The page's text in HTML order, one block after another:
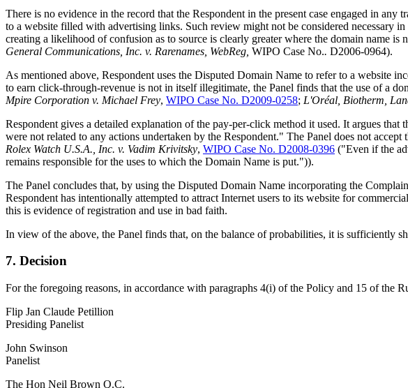
There is no evidence in the record that the Respondent in the present case engaged in
to a website filled with advertising links. Such review might not be considered
creating a likelihood of confusion as to source is clearly greater where the domain name
General Communications, Inc. v. Rarenames, WebReg WIPO Case No.. D2006-0964).
As mentioned above, Respondent uses the Disputed Domain Name to refer to a website
to earn click-through-revenue is not in itself illegitimate, the Panel finds that the use of a
Mpire Corporation v. Michael Frey, WIPO Case No. D2009-0258; L'Oréal, Biotherm,
Respondent gives a detailed explanation of the pay-per-click method it used. It argues
were not related to any actions undertaken by the Respondent." The Panel does not
Rolex Watch U.S.A., Inc. v. Vadim Krivitsky, WIPO Case No. D2008-0396 ("Even if the
remains responsible for the uses to which the Domain Name is put.")).
The Panel concludes that, by using the Disputed Domain Name incorporating the
Respondent has intentionally attempted to attract Internet users to its website for
this is evidence of registration and use in bad faith.
In view of the above, the Panel finds that, on the balance of probabilities, it is sufficiently
7. Decision
For the foregoing reasons, in accordance with paragraphs 4(i) of the Policy and 15 of the
Flip Jan Claude Petillion
Presiding Panelist
John Swinson
Panelist
The Hon Neil Brown Q.C.